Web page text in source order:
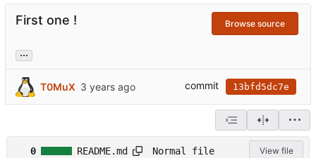
First one ! Browse source
...
T0MuX commit 13bfd5dc7e
0 README.md Normal file View file